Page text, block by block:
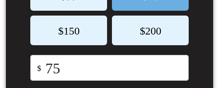
$150 $200
$